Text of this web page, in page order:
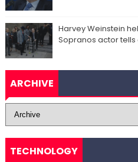
Harvey Weinstein
Sopranos actor tells
ARCHIVE
TECHNOLOGY